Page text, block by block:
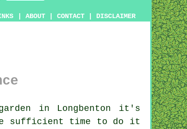
ABOUT CONTACT DISCLAIMER
in Longbenton it's
sufficient time to do it